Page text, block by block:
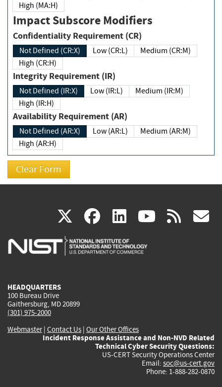
High (MA:H)
Impact Subscore Modifiers
Confidentiality Requirement (CR)
Not Defined (CR:X) Low (CR:L)
Medium (CR:M)
High (CR:H)
Integrity Requirement (IR)
Not Defined (IR:X) Low (IR:L)
Medium (IR:M)
High (IR:H)
Availability Requirement (AR)
Not Defined (AR:X) Low (AR:L)
Medium (AR:M)
High (AR:H)
X(link
is
facebook
(link
is
linkedin
(link
is
(link rss
HEADQUARTERS
100 Bureau Drive
Gaithersburg, MD 20899
(301) 975-2000
Webmaster| Contact Us | Our Other Offices
Incident Response Assistance and Non-NVD Related
Technical Cyber Security Questions:
US-CERT Security Operations Center
Email: soc@us-cert.gov
Phone: 1-888-282-0870